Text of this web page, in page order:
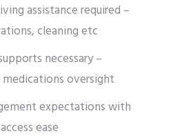
assistance required –
cleaning etc
necessary –
oversight
expectations with
ease